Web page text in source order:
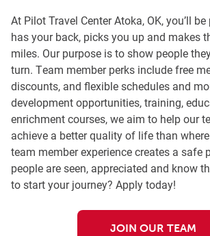
At Pilot Travel Center Atoka, OK, you’ll
has your back, picks you up and makes
miles. Our purpose is to show people
turn. Team member perks include free
discounts, and flexible schedules and
development opportunities, training,
enrichment courses, we aim to help our
achieve a better quality of life than
team member experience creates a safe
people are seen, appreciated and know
to start your journey? Apply today!
JOIN OUR TEAM